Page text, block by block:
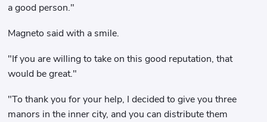
a good person."
Magneto said with a smile.
"If you are willing to take on this good reputation, that
would be great."
"To thank you for your help, I decided to give you three
manors in the inner city, and you can distribute them